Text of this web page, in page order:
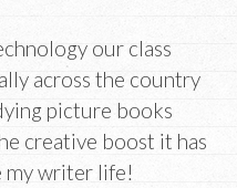
our class
across the country
picture books
creative boost it has
my writer life!